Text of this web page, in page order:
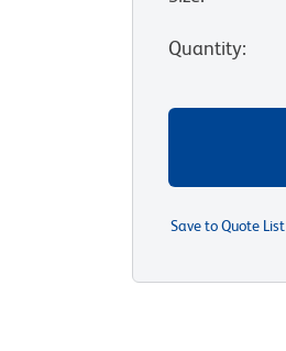
Quantity:
Save to Quote List